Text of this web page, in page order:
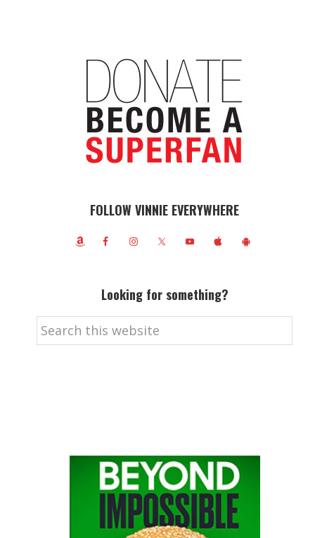
FOLLOW VINNIE EVERYWHERE
Looking for something?
Search
this